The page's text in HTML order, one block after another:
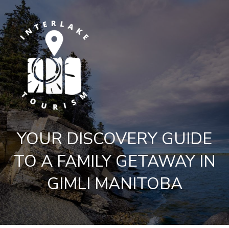
YOUR DISCOVERY GUIDE
TO A FAMILY GETAWAY IN
GIMLI MANITOBA